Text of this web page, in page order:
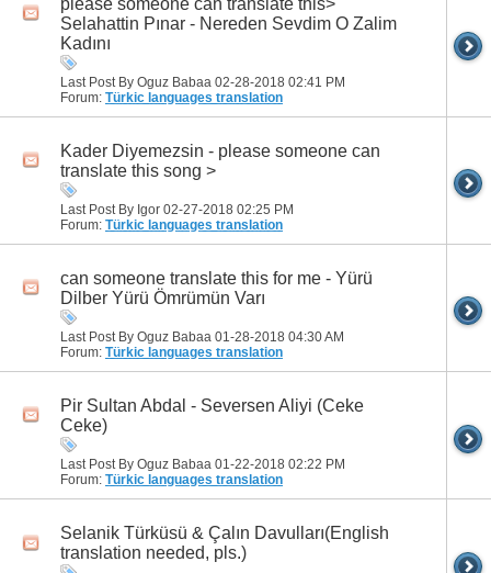
Selahattin Pınar - Nereden Sevdim O Zalim
Kadını
Last Post By Oguz Babaa 02-28-2018 02:41 PM
Forum: Türkic languages translation
Kader Diyemezsin - please someone can
translate this song >
Last Post By Igor 02-27-2018 02:25 PM
Forum: Türkic languages translation
can someone translate this for me - Yürü
Dilber Yürü Ömrümün Varı
Last Post By Oguz Babaa 01-28-2018 04:30 AM
Forum: Türkic languages translation
Pir Sultan Abdal - Seversen Aliyi (Ceke
Ceke)
Last Post By Oguz Babaa 01-22-2018 02:22 PM
Forum: Türkic languages translation
Selanik Türküsü & Çalın Davulları(English
translation needed, pls.)